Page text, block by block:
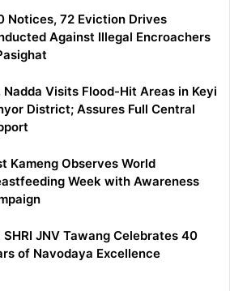
Notices, 72 Eviction Drives
Against Illegal Encroachers
Nadda Visits Flood-Hit Areas in Keyi
District; Assures Full Central
Kameng Observes World
Week with Awareness
SHRI JNV Tawang Celebrates 40
of Navodaya Excellence